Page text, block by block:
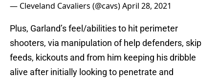
— Cleveland Cavaliers (@cavs)April 28, 2021
Plus, Garland’s feel/abilities to hit perimeter
shooters, via manipulation of help defenders, skip
feeds, kickouts and from him keeping his dribble
alive after initially looking to penetrate and